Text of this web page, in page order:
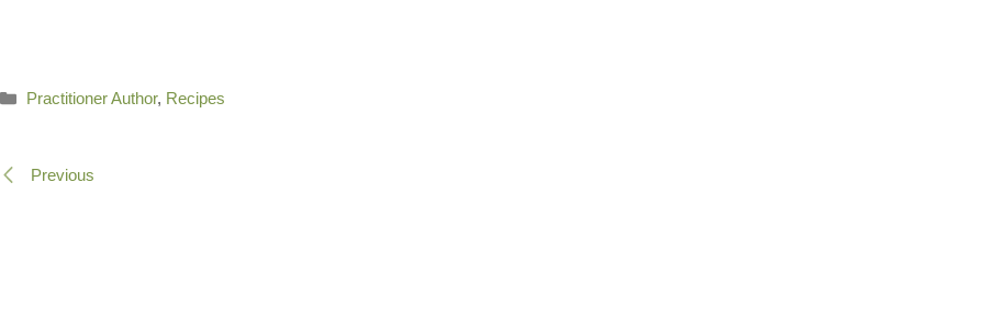
Categories
Practitioner Author, Recipes
Previous